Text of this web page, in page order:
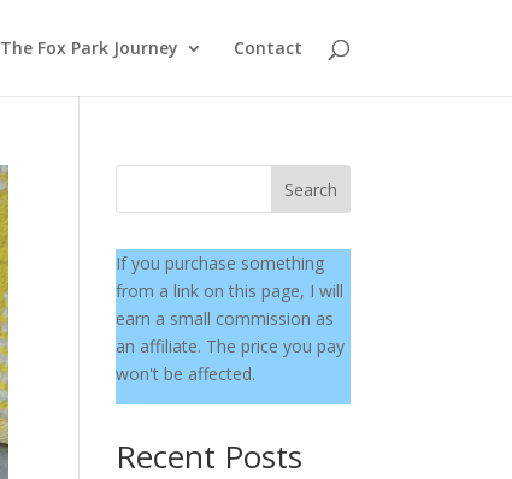
The Fox Park Journey Contact
Search
If you purchase something
from a link on this page, I will
earn a small commission as
an affiliate. The price you pay
won't be affected.
Recent Posts